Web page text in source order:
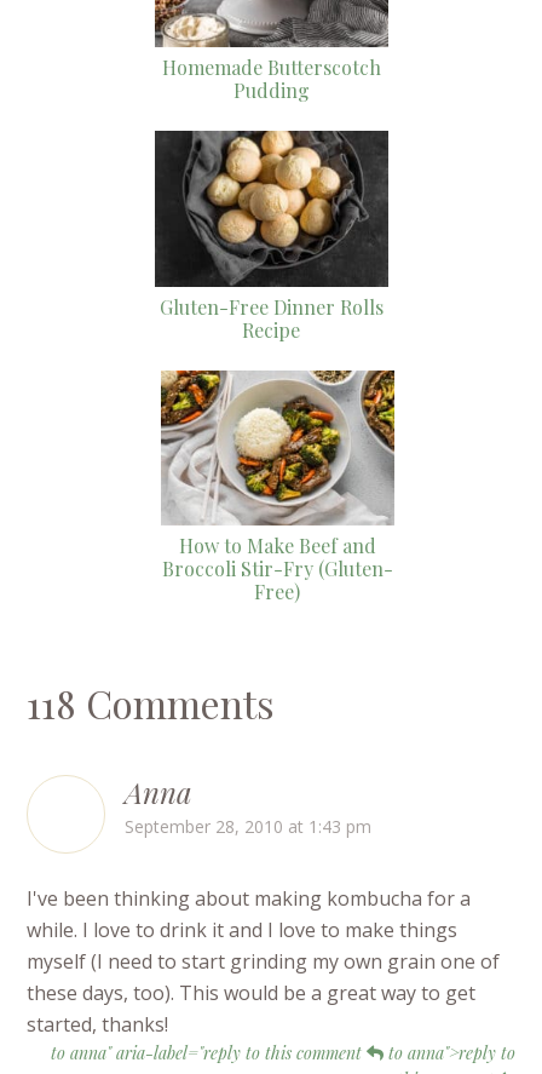
Homemade Butterscotch
Pudding
Gluten-Free Dinner Rolls
Recipe
How to Make Beef and
Broccoli Stir-Fry (Gluten-
Free)
118 Comments
Anna
September 28, 2010 at 1:43 pm
I've been thinking about making kombucha for a
while. I love to drink it and I love to make things
myself (I need to start grinding my own grain one of
these days, too). This would be a great way to get
started, thanks!
to anna" aria-label="reply to this comment
to anna">reply to